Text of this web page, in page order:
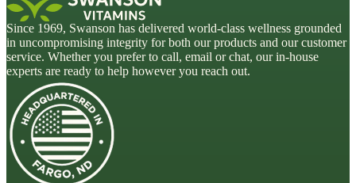
Since 1969, Swanson has delivered world-class wellness grounded
in uncompromising integrity for both our products and our customer
service. Whether you prefer to call, email or chat, our in-house
experts are ready to help however you reach out.